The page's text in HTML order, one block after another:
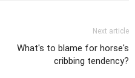
Next article
What's to blame for horse's
cribbing tendency?